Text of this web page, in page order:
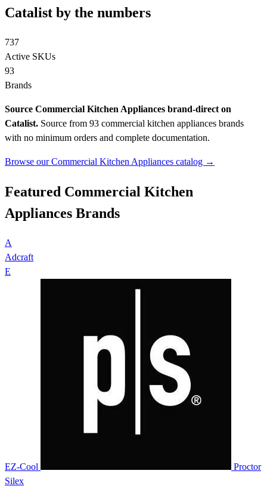
Catalist by the numbers
737
Active SKUs
93
Brands
Source Commercial Kitchen Appliances brand-direct on
Catalist. Source from 93 commercial kitchen appliances brands
with no minimum orders and complete documentation.
Browse our Commercial Kitchen Appliances catalog →
Featured Commercial Kitchen
Appliances Brands
A
Adcraft
E
EZ-Cool
Proctor
Silex